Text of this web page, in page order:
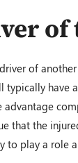
of
of
typically
that the
to play a role